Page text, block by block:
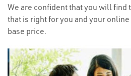
We are confident that you will
that is right for you and your
base price.